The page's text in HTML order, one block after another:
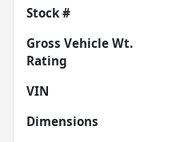
Stock #
Gross Vehicle Wt.
Rating
VIN
Dimensions